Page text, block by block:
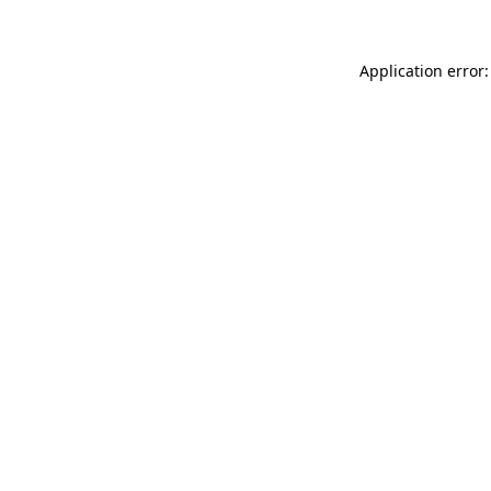
Application